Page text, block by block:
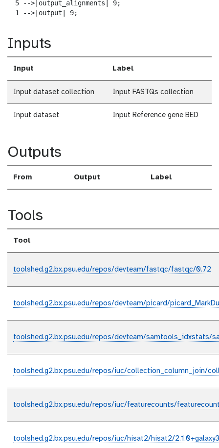
  5 -->|output_alignments| 9;
  1 -->|output| 9;
Inputs
Input Label
Input dataset collection Input FASTQs collection
Input dataset Input Reference gene BED
Outputs
From Output Label
Tools
Tool
toolshed.g2.bx.psu.edu/repos/devteam/fastqc/fastqc/0.72
toolshed.g2.bx.psu.edu/repos/devteam/picard/
toolshed.g2.bx.psu.edu/repos/devteam/samtools_idxstats/
toolshed.g2.bx.psu.edu/repos/iuc/collection_column_join/
toolshed.g2.bx.psu.edu/repos/iuc/featurecounts/
toolshed.g2.bx.psu.edu/repos/iuc/hisat2/hisat2/2.1.0+galaxy3